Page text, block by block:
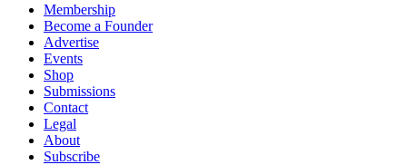
Membership
Become a Founder
Advertise
Events
Shop
Submissions
Contact
Legal
About
Subscribe